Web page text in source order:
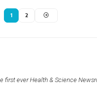
1 2
first ever Health & Science